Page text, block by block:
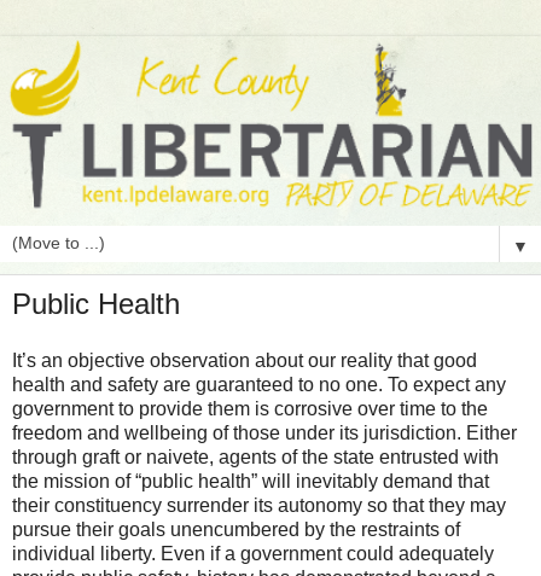
▼
Public Health
It’s an objective observation about our reality that good
health and safety are guaranteed to no one. To expect any
government to provide them is corrosive over time to the
freedom and wellbeing of those under its jurisdiction. Either
through graft or naivete, agents of the state entrusted with
the mission of “public health” will inevitably demand that
their constituency surrender its autonomy so that they may
pursue their goals unencumbered by the restraints of
individual liberty. Even if a government could adequately